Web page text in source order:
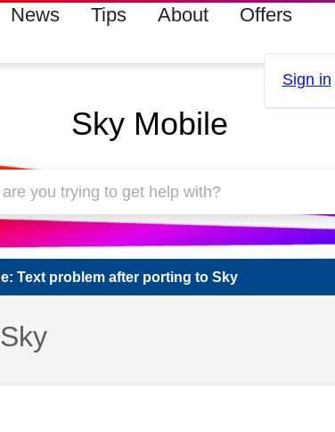
News Tips About Offers
Sign in
Sky Mobile
Text problem after porting to Sky
authored by: